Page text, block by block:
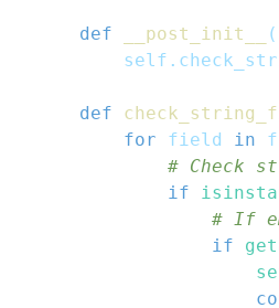
def __post_init__ (
        self
.
def
for field in
# Check
if
# If
if